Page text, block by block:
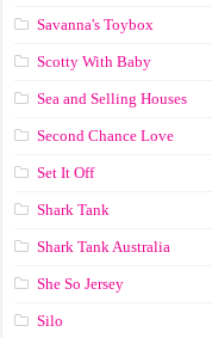
Savanna's Toybox
Scotty With Baby
Sea and Selling Houses
Second Chance Love
Set It Off
Shark Tank
Shark Tank Australia
She So Jersey
Silo